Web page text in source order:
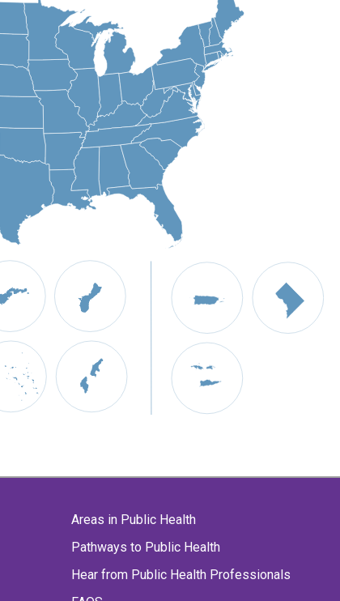
Areas in Public Health
Pathways to Public Health
Hear from Public Health Professionals